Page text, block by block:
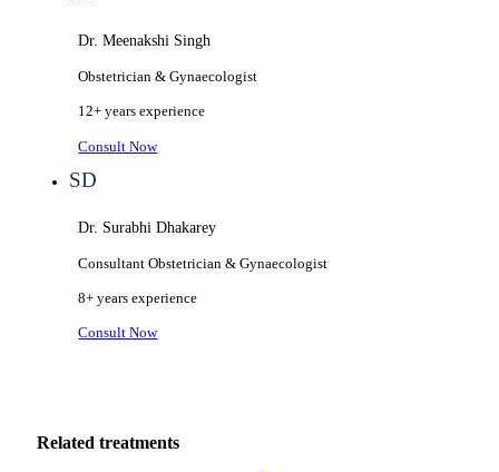
Dr. Meenakshi Singh
Obstetrician & Gynaecologist
12+ years experience
Consult Now
SD
Dr. Surabhi Dhakarey
Consultant Obstetrician & Gynaecologist
8+ years experience
Consult Now
Related treatments